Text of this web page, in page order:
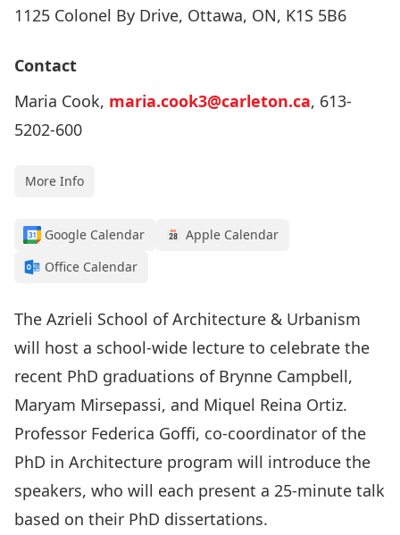
1125 Colonel By Drive, Ottawa, ON, K1S 5B6
Contact
Maria Cook, maria.cook3@carleton.ca, 613-
5202-600
More Info
Google Calendar
Apple Calendar
Office Calendar
The Azrieli School of Architecture & Urbanism
will host a school-wide lecture to celebrate the
recent PhD graduations of Brynne Campbell,
Maryam Mirsepassi, and Miquel Reina Ortiz.
Professor Federica Goffi, co-coordinator of the
PhD in Architecture program will introduce the
speakers, who will each present a 25-minute talk
based on their PhD dissertations.